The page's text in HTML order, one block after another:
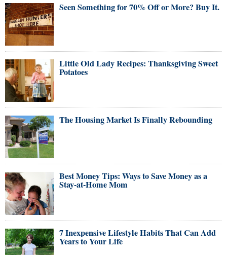
Seen Something for 70% Off or More? Buy It.
Little Old Lady Recipes: Thanksgiving Sweet
Potatoes
The Housing Market Is Finally Rebounding
Best Money Tips: Ways to Save Money as a
Stay-at-Home Mom
7 Inexpensive Lifestyle Habits That Can Add
Years to Your Life